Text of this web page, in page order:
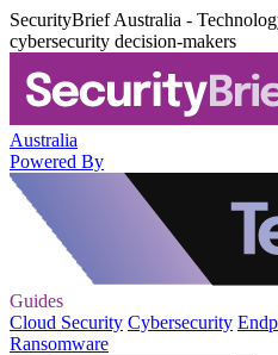
SecurityBrief Australia -
cybersecurity decision-makers
Australia
Powered By
Guides
Cloud Security Cybersecurity
Ransomware